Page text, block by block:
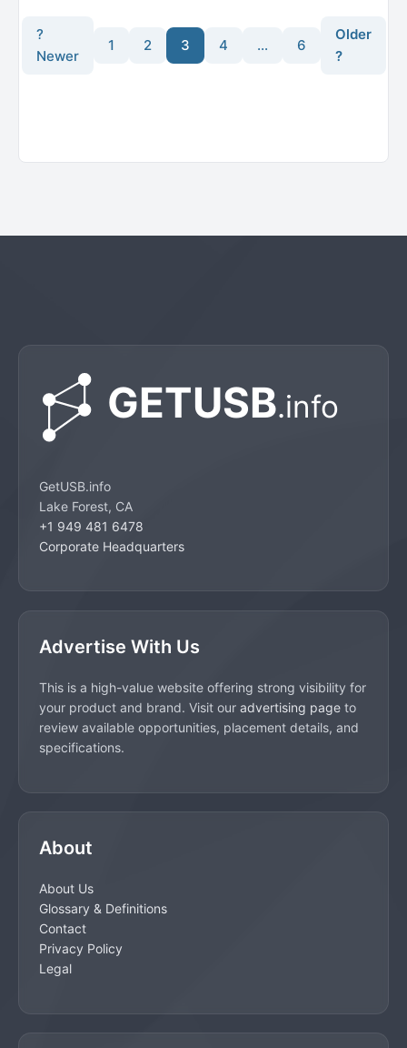
?
Newer
1 2 3 4 … 6
Older
?
GetUSB.info
Lake Forest, CA
+1 949 481 6478
Corporate Headquarters
Advertise With Us
This is a high-value website offering strong visibility for
your product and brand. Visit our advertising page to
review available opportunities, placement details, and
specifications.
About
About Us
Glossary & Definitions
Contact
Privacy Policy
Legal